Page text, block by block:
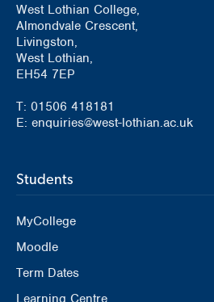
West Lothian College,
Almondvale Crescent,
Livingston,
West Lothian,
EH54 7EP
T: 01506 418181
E: enquiries@west-lothian.ac.uk
Students
MyCollege
Moodle
Term Dates
Learning Centre